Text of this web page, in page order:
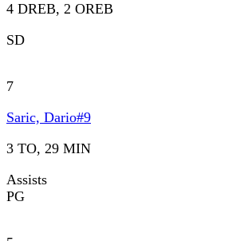
4 DREB, 2 OREB
SD
7
Saric, Dario#9
3 TO, 29 MIN
Assists
PG